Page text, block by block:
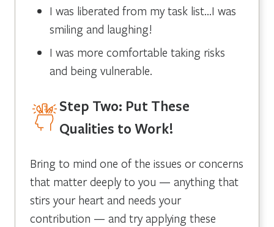
I was liberated from my task list…I was
smiling and laughing!
I was more comfortable taking risks
and being vulnerable.
Step Two: Put These
Qualities to Work!
Bring to mind one of the issues or concerns
that matter deeply to you — anything that
stirs your heart and needs your
contribution — and try applying these